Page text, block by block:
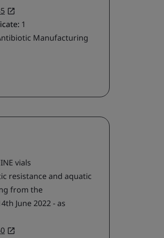
1
Manufacturing
vials
resistance and aquatic
from the
June 2022 - as